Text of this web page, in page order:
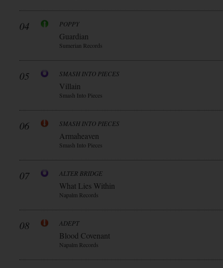
04 POPPY
Guardian
Sumerian Records
05 SMASH INTO PIECES
Villain
Smash Into Pieces
06 SMASH INTO PIECES
Armaheaven
Smash Into Pieces
07 ALTER BRIDGE
What Lies Within
Napalm Records
08 ADEPT
Blood Covenant
Napalm Records